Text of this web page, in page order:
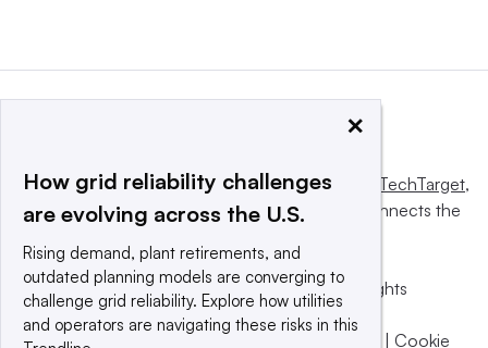
This website is owned and operated byInforma TechTarget,
a global network that informs, influences and connects the
© 2025 TechTarget, Inc. or its subsidiaries. All rights
reserved. An Informa PLC company.
Privacy policy
Terms of use Cookie
×
How grid reliability challenges
are evolving across the U.S.
Rising demand, plant retirements, and
outdated planning models are converging to
challenge grid reliability. Explore how utilities
and operators are navigating these risks in this